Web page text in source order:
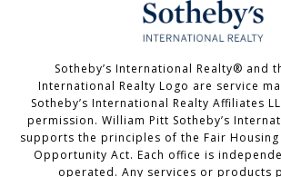
Sotheby’s International Realty®️ and
International Realty Logo are service
Sotheby’s International Realty Affiliates
permission. William Pitt Sotheby’s
supports the principles of the Fair Housing
Opportunity Act. Each office is
operated. Any services or products